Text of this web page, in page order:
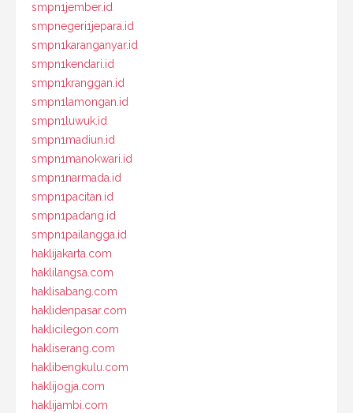
smpn1jember.id
smpnegeri1jepara.id
smpn1karanganyar.id
smpn1kendari.id
smpn1kranggan.id
smpn1lamongan.id
smpn1luwuk.id
smpn1madiun.id
smpn1manokwari.id
smpn1narmada.id
smpn1pacitan.id
smpn1padang.id
smpn1pailangga.id
haklijakarta.com
haklilangsa.com
haklisabang.com
haklidenpasar.com
haklicilegon.com
hakliserang.com
haklibengkulu.com
haklijogja.com
haklijambi.com